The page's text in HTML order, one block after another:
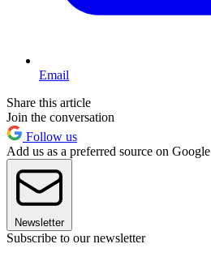
Email
Share this article
Join the conversation
Follow us
Add us as a preferred source on Google
Newsletter
Subscribe to our newsletter